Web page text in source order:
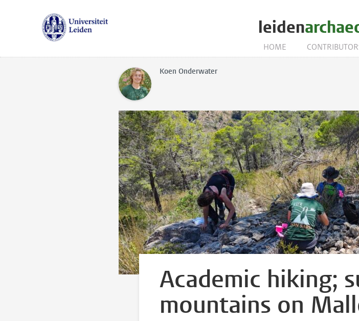
leiden
HOME
Koen Onderwater
Academic hiking;
mountains on